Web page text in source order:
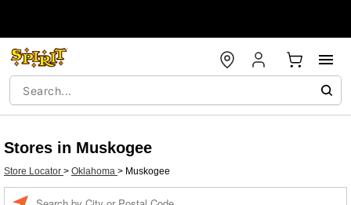
Stores in Muskogee
Store Locator > Oklahoma > Muskogee